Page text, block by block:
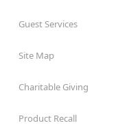
Guest Services
Site Map
Charitable Giving
Product Recall